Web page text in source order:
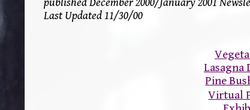
Last Updated 11/30/00
Lasagna
Pine
Virtual